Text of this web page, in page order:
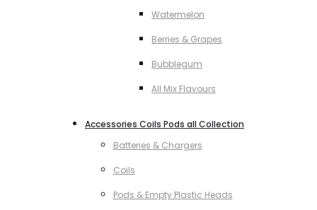
Watermelon
Berries & Grapes
Bubblegum
All Mix Flavours
Accessories Coils Pods all Collection
Batteries & Chargers
Coils
Pods & Empty Plastic Heads